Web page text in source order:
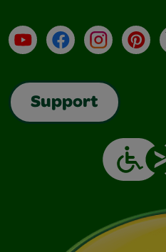
YouTubeFacebookInstagram
Support